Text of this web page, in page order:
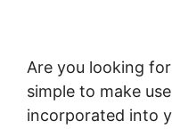
Are you looking
simple to make
incorporated into